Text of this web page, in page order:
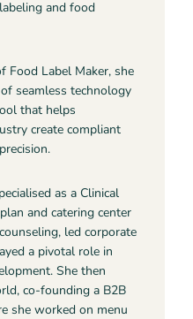
and food
Food Label Maker, she
seamless technology
that helps
create compliant
as a Clinical
and catering center
led corporate
a pivotal role in
She then
co-founding a B2B
she worked on menu